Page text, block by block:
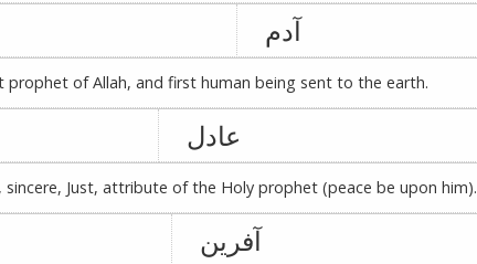
آدم
prophet of Allah, and first human being sent to the earth.
عادل
sincere, Just, attribute of the Holy prophet (peace be upon him).
آفرین